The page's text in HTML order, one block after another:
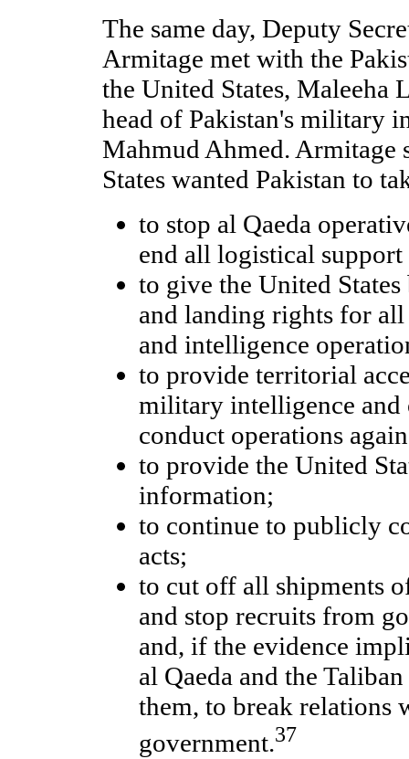
The same day, Deputy
Armitage met with the
the United States, Maleeha
head of Pakistan's military
Mahmud Ahmed. Armitage
States wanted Pakistan to
to stop al Qaeda
end all logistical
to give the United
and landing rights for
and intelligence
to provide territorial
military intelligence and
conduct operations
to provide the United
information;
to continue to publicly
acts;
to cut off all shipments
and stop recruits from
and, if the evidence
al Qaeda and the
them, to break relations
government.37